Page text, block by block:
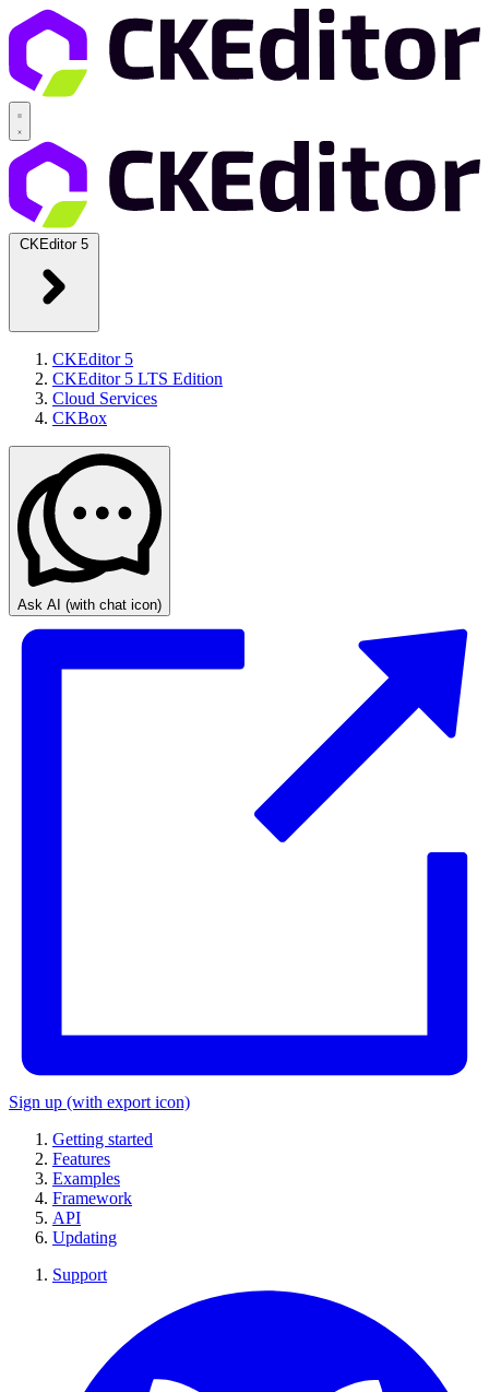
CKEditor 5
CKEditor 5
CKEditor 5 LTS Edition
Cloud Services
CKBox
Ask AI (with chat icon)
Sign up (with export icon)
Getting started
Features
Examples
Framework
API
Updating
Support